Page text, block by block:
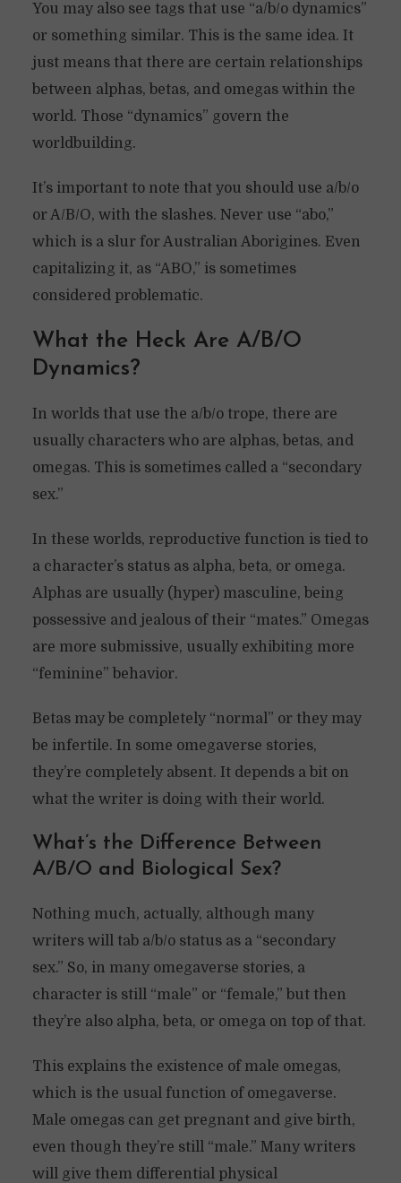
You may also see tags that use “a/b/o dynamics”
or something similar. This is the same idea. It
just means that there are certain relationships
between alphas, betas, and omegas within the
world. Those “dynamics” govern the
worldbuilding.
It’s important to note that you should use a/b/o
or A/B/O, with the slashes. Never use “abo,”
which is a slur for Australian Aborigines. Even
capitalizing it, as “ABO,” is sometimes
considered problematic.
What the Heck Are A/B/O
Dynamics?
In worlds that use the a/b/o trope, there are
usually characters who are alphas, betas, and
omegas. This is sometimes called a “secondary
sex.”
In these worlds, reproductive function is tied to
a character’s status as alpha, beta, or omega.
Alphas are usually (hyper) masculine, being
possessive and jealous of their “mates.” Omegas
are more submissive, usually exhibiting more
“feminine” behavior.
Betas may be completely “normal” or they may
be infertile. In some omegaverse stories,
they’re completely absent. It depends a bit on
what the writer is doing with their world.
What’s the Difference Between
A/B/O and Biological Sex?
Nothing much, actually, although many
writers will tab a/b/o status as a “secondary
sex.” So, in many omegaverse stories, a
character is still “male” or “female,” but then
they’re also alpha, beta, or omega on top of that.
This explains the existence of male omegas,
which is the usual function of omegaverse.
Male omegas can get pregnant and give birth,
even though they’re still “male.” Many writers
will give them differential physical